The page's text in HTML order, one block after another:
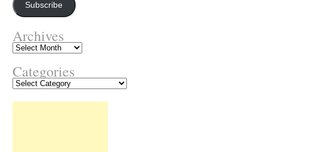
Subscribe
Archives
Archives
Categories
Categories